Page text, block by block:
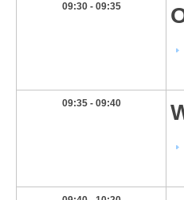
​09:30 - 09:35
​09:35 - 09:40